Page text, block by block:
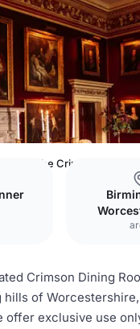
The Crimson Dining
Crimson Dining
of
offer exclusive use